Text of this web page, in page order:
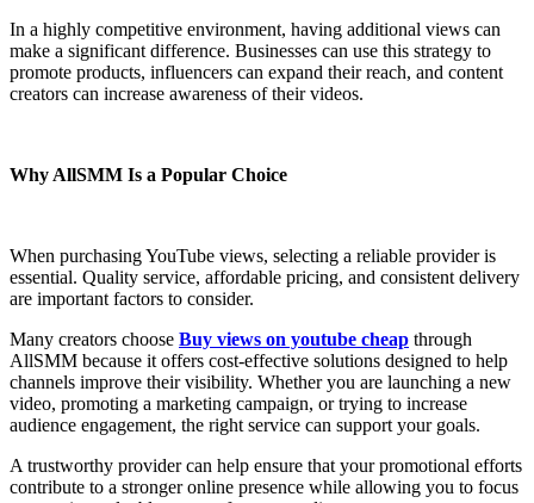
In a highly competitive environment, having additional views can
make a significant difference. Businesses can use this strategy to
promote products, influencers can expand their reach, and content
creators can increase awareness of their videos.
Why AllSMM Is a Popular Choice
When purchasing YouTube views, selecting a reliable provider is
essential. Quality service, affordable pricing, and consistent delivery
are important factors to consider.
Many creators choose Buy views on youtube cheap through
AllSMM because it offers cost-effective solutions designed to help
channels improve their visibility. Whether you are launching a new
video, promoting a marketing campaign, or trying to increase
audience engagement, the right service can support your goals.
A trustworthy provider can help ensure that your promotional efforts
contribute to a stronger online presence while allowing you to focus